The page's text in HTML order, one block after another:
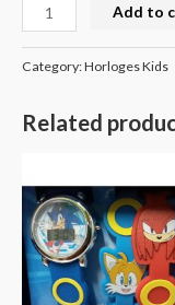
Add to
Category:Horloges Kids
Related